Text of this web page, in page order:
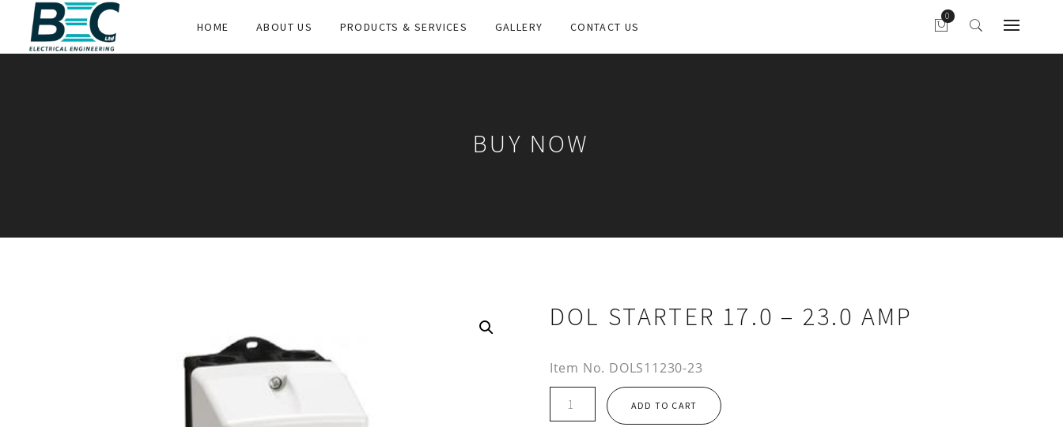
HOME ABOUT US PRODUCTS & SERVICES GALLERY CONTACT US
BUY NOW
DOL STARTER 17.0 – 23.0 AMP
Item No. DOLS11230-23
ADD TO CART